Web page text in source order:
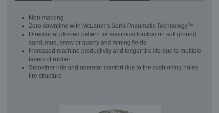
Non-marking
Zero downtime with McLaren’s Semi-Pneumatic Technology™
Directional off-road pattern for maximum traction on soft ground,
sand, mud, snow or quarry and mining fields
Increased machine productivity and longer tire life due to multiple
layers of rubber
Smoother ride and operator comfort due to the cushioning holes
tire structure